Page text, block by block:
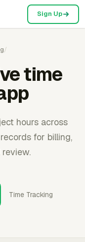
Sign Up
/
time
hours across
for billing,
Time Tracking